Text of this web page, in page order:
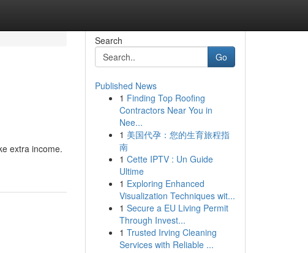
extra income.
Search
Go
Published News
1 Finding Top Roofing
Contractors Near You in
Nee...
1 美国代孕：您的生育旅程指
南
1 Cette IPTV : Un Guide
Ultime
1 Exploring Enhanced
Visualization Techniques wit...
1 Secure a EU Living Permit
Through Invest...
1 Trusted Irving Cleaning
Services with Reliable ...